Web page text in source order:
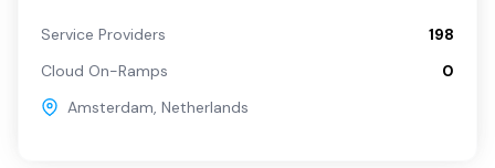
Service Providers
198
Cloud On-Ramps
0
Amsterdam, Netherlands